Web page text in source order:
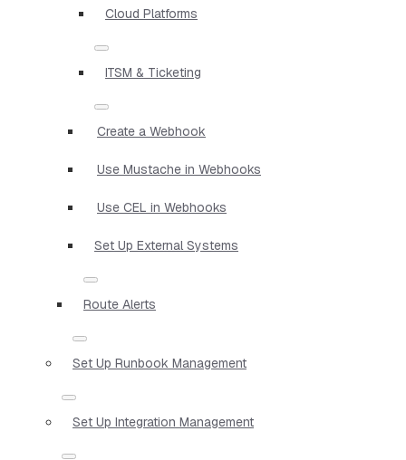
Cloud Platforms
ITSM & Ticketing
Create a Webhook
Use Mustache in Webhooks
Use CEL in Webhooks
Set Up External Systems
Route Alerts
Set Up Runbook Management
Set Up Integration Management